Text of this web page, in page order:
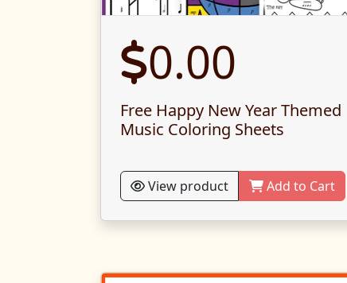
0.00
Free Happy New Year Themed
Music Coloring Sheets
View product Add to Cart